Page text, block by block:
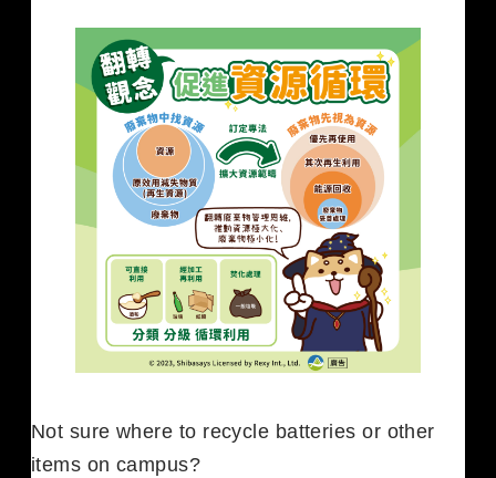
Not sure where to recycle batteries or other
items on campus?